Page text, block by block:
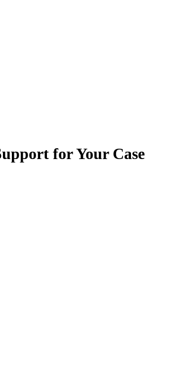
for Your Case